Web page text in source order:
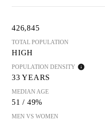
426,845
TOTAL POPULATION
HIGH
POPULATION DENSITY
33 YEARS
MEDIAN AGE
51 / 49%
MEN VS WOMEN